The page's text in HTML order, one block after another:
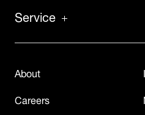
Service
About
Careers